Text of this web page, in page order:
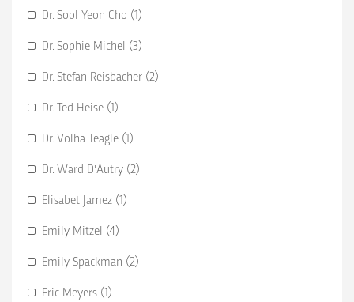
Dr. Sool Yeon Cho (1)
Dr. Sophie Michel (3)
Dr. Stefan Reisbacher (2)
Dr. Ted Heise (1)
Dr. Volha Teagle (1)
Dr. Ward D'Autry (2)
Elisabet Jamez (1)
Emily Mitzel (4)
Emily Spackman (2)
Eric Meyers (1)